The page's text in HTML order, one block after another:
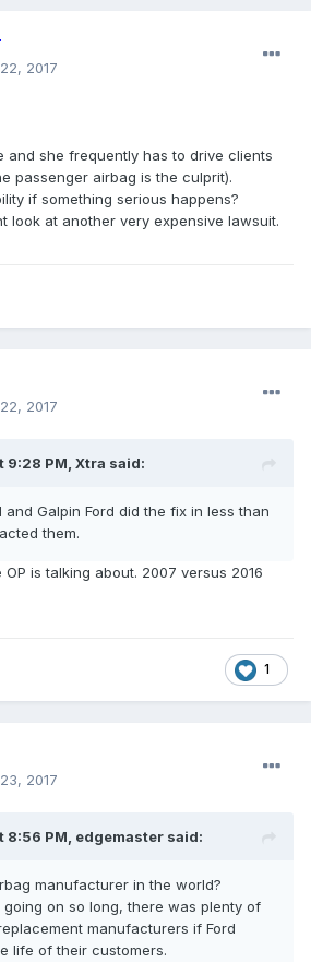
2017
and she frequently has to drive clients
passenger airbag is the culprit).
if something serious happens?
look at another very expensive lawsuit.
2017
9:28 PM, Xtra said:
Galpin Ford did the fix in less than
them.
is talking about. 2007 versus 2016
1
2017
8:56 PM, edgemaster said:
manufacturer in the world?
going on so long, there was plenty of
manufacturers if Ford
life of their customers.